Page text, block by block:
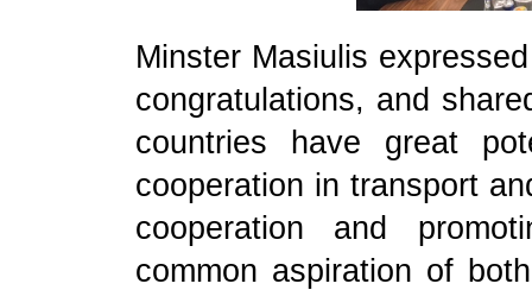
Minster Masiulis
congratulations, and
countries have great
cooperation in transport
cooperation and
common aspiration of